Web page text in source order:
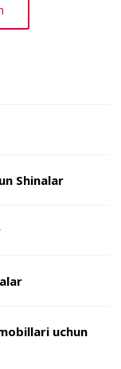
Shinalar
uchun